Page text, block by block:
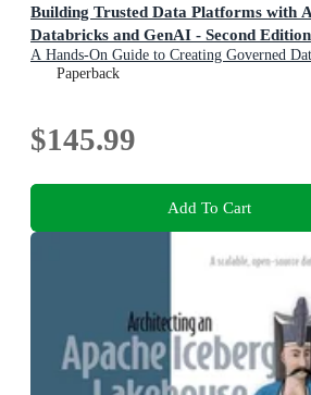
Building Trusted Data Platforms with
Databricks and GenAI - Second Edition
A Hands-On Guide to Creating Governed
in a Lakehouse
Paperback
$145.99
Add To Cart